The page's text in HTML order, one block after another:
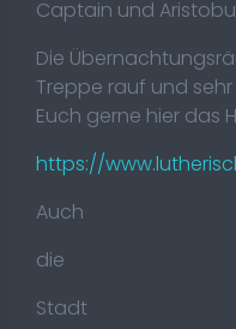
Captain und
Die
Treppe rauf und
Euch gerne hier das
https://
Auch
die
Stadt